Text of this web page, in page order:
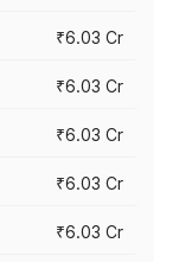
₹6.03 Cr
₹6.03 Cr
₹6.03 Cr
₹6.03 Cr
₹6.03 Cr